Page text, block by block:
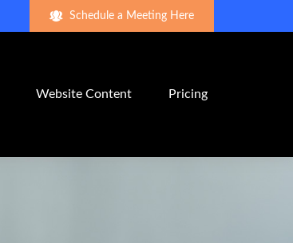
Schedule a Meeting Here
Website Content Pricing